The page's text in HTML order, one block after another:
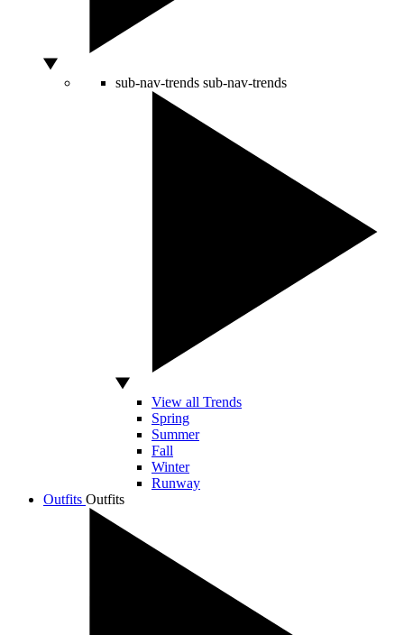
sub-nav-trends sub-nav-trends
View all Trends
Spring
Summer
Fall
Winter
Runway
Outfits Outfits